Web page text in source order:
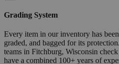
Grading System
Every item in our inventory has
graded, and bagged for its
teams in Fitchburg, Wisconsin
have a combined 100+ years of